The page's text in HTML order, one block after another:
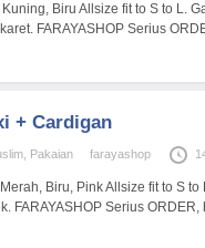
Biru Allsize fit to S to L.
FARAYASHOP Serius
+ Cardigan
Pakaian farayashop
Biru, Pink Allsize fit to S
FARAYASHOP Serius